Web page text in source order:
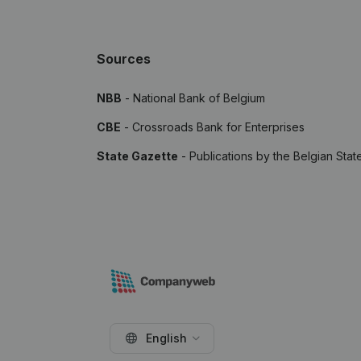
Sources
NBB - National Bank of Belgium
CBE - Crossroads Bank for Enterprises
State Gazette - Publications by the Belgian
English